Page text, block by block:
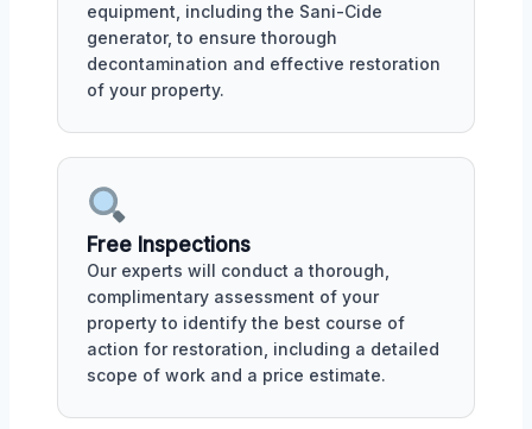
equipment, including the Sani-Cide
generator, to ensure thorough
decontamination and effective restoration
of your property.
Free Inspections
Our experts will conduct a thorough,
complimentary assessment of your
property to identify the best course of
action for restoration, including a detailed
scope of work and a price estimate.